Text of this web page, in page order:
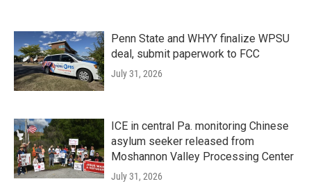
Penn State and WHYY finalize WPSU
deal, submit paperwork to FCC
July 31, 2026
ICE in central Pa. monitoring Chinese
asylum seeker released from
Moshannon Valley Processing Center
July 31, 2026